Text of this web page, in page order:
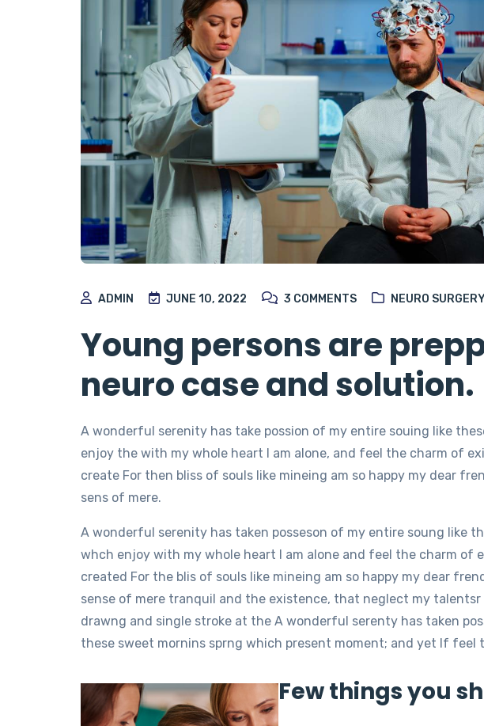
ADMIN JUNE 10, 2022 3 COMMENTS NEURO
Young persons are
neuro case and solution.
A wonderful serenity has take possion of my entire souing like
enjoy the with my whole heart I am alone, and feel the charm of
create For then bliss of souls like mineing am so happy my dear
sens of mere.
A wonderful serenity has taken posseson of my entire soung like
whch enjoy with my whole heart I am alone and feel the charm of
created For the blis of souls like mineing am so happy my dear
sense of mere tranquil and the existence, that neglect my talentsr
drawng and single stroke at the A wonderful serenty has taken
these sweet mornins sprng which present moment; and yet If feel
Few things you